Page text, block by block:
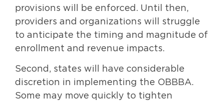
provisions will be enforced. Until then,
providers and organizations will struggle
to anticipate the timing and magnitude of
enrollment and revenue impacts.
Second, states will have considerable
discretion in implementing the OBBBA.
Some may move quickly to tighten